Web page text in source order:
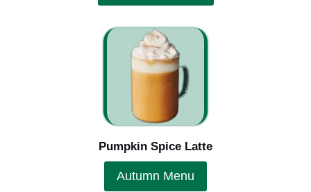
Pumpkin Spice Latte
Autumn Menu